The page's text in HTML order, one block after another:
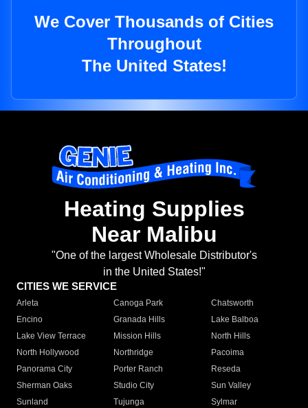
We Cover Thousands of Cities
Throughout
The United States!
Heating Supplies
Near Malibu
"One of the largest Wholesale Distributor's
in the United States!"
CITIES WE SERVICE
Arleta Canoga Park
Chatsworth
Encino
Granada Hills
Lake Balboa
Lake View Terrace
Mission Hills
North Hills
North Hollywood
Northridge
Pacoima
Panorama City
Porter Ranch
Reseda
Sherman Oaks
Studio City
Sun Valley
Sunland
Tujunga
Sylmar